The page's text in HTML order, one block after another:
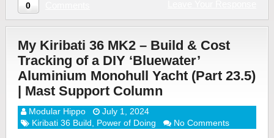
0
My Kiribati 36 MK2 – Build & Cost
Tracking of a DIY ‘Bluewater’
Aluminium Monohull Yacht (Part 23.5)
| Mast Support Column
Modular Hippo
July 1, 2024
Kiribati 36 Build
Power of Doing No Comments